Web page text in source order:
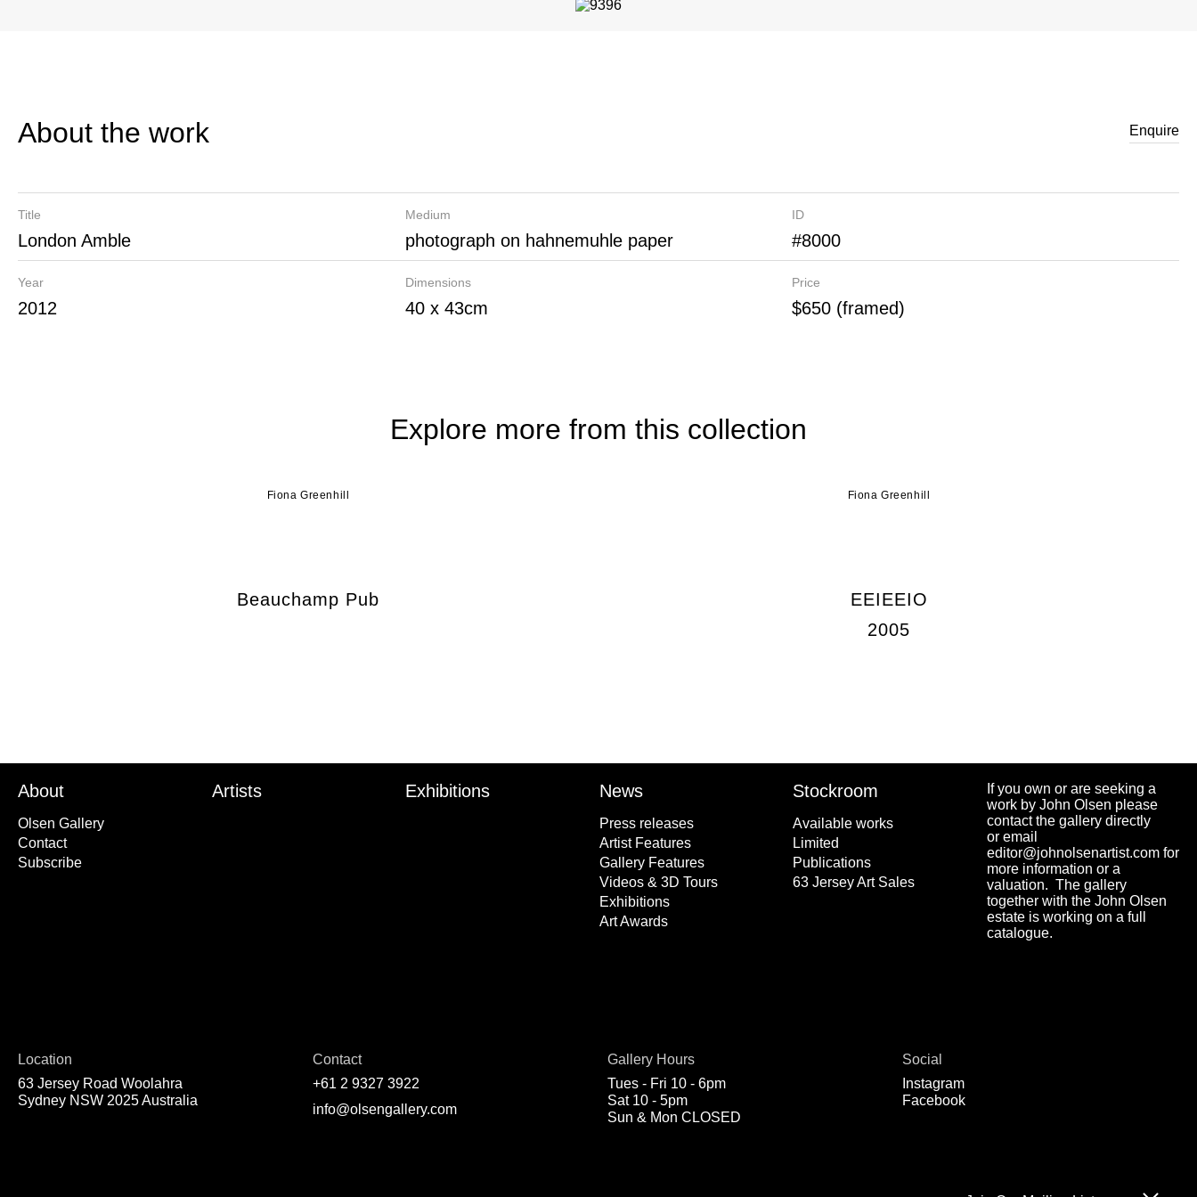
About the work Enquire
Title
London Amble
Year
2012
Medium
photograph on hahnemuhle paper
Dimensions
40 x 43cm
ID
#8000
Price
$650 (framed)
Explore more from this collection
Fiona Greenhill
Beauchamp Pub
Fiona Greenhill
EEIEEIO
2005
About
Olsen Gallery
Contact
Subscribe
Artists Exhibitions News
Press releases
Artist Features
Gallery Features
Videos & 3D Tours
Exhibitions
Art Awards
Stockroom
Available works
Limited
Publications
63 Jersey Art Sales
If you own or are seeking a
work by John Olsen please
contact the gallery directly
or email
editor@johnolsenartist.com for
more information or a
valuation. The gallery
together with the John Olsen
estate is working on a full
catalogue.
Location
63 Jersey Road Woolahra
Sydney NSW 2025 Australia
Contact
+61 2 9327 3922
info@olsengallery.com
Gallery Hours
Tues - Fri 10 - 6pm
Sat 10 - 5pm
Sun & Mon CLOSED
Social
Instagram
Facebook